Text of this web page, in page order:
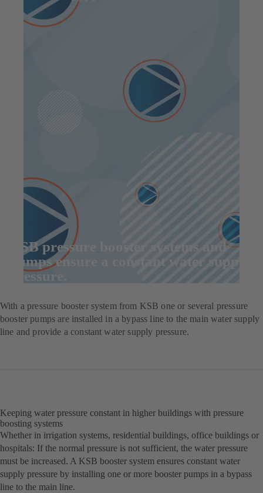
KSB pressure booster systems and
pumps ensure a constant water supply
pressure.
With a pressure booster system from KSB one or several pressure
booster pumps are installed in a bypass line to the main water supply
line and provide a constant water supply pressure.
Keeping water pressure constant in higher buildings with pressure
boosting systems
Whether in irrigation systems, residential buildings, office buildings or
hospitals: If the normal pressure is not sufficient, the water pressure
must be increased. A KSB booster system ensures constant water
supply pressure by installing one or more booster pumps in a bypass
line to the main line.